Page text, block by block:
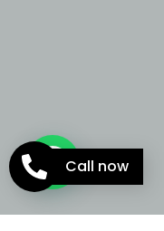
Call now